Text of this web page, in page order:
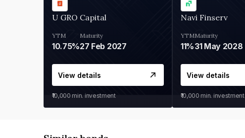
U GRO Capital
YTM
10.75%
Maturity
27 Feb 2027
View details
₹10,000 min. investment
Navi Finserv
YTM
11%
Maturity
31 May 2028
View details
₹10,000 min. investment